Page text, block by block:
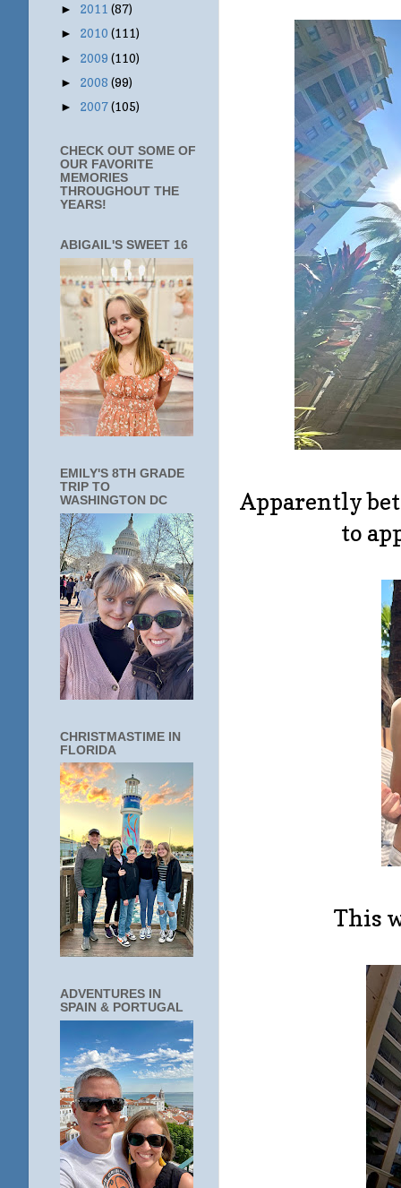
Apparently
to
This
► 2011 (87)
► 2010 (111)
► 2009 (110)
► 2008 (99)
► 2007(105)
CHECK OUT SOME OF
OUR FAVORITE
MEMORIES
THROUGHOUT THE
YEARS!
ABIGAIL'S SWEET 16
EMILY'S 8TH GRADE
TRIP TO
WASHINGTON DC
CHRISTMASTIME IN
FLORIDA
ADVENTURES IN
SPAIN & PORTUGAL